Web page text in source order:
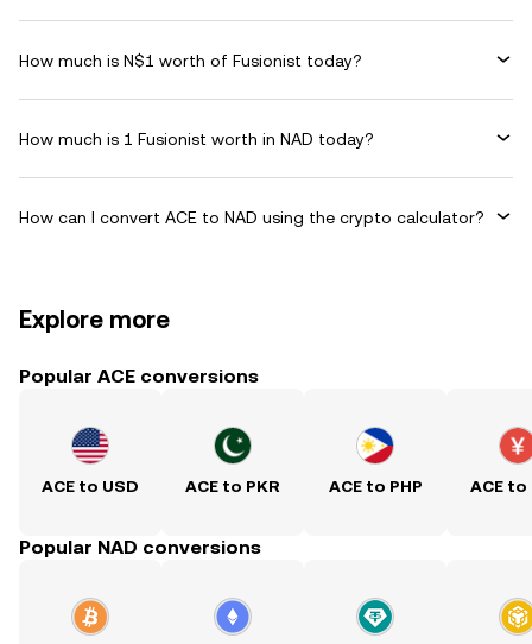
How much is N$1 worth of Fusionist today?
How much is 1 Fusionist worth in NAD today?
How can I convert ACE to NAD using the crypto calculator?
Explore more
Popular ACE conversions
ACE to USD ACE to PKR ACE to PHP ACE to
Popular NAD conversions